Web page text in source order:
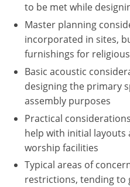
to be met while
Master planning
incorporated in sites,
furnishings for
Basic acoustic
designing the primary
assembly purposes
Practical
help with initial layouts
worship facilities
Typical areas of
restrictions, tending to